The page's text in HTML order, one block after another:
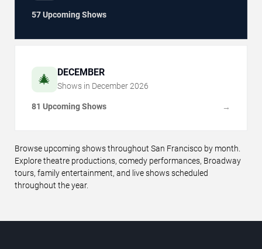
57 Upcoming Shows
🎄 DECEMBER
Shows in December 2026
81 Upcoming Shows →
Browse upcoming shows throughout San Francisco by month.
Explore theatre productions, comedy performances, Broadway
tours, family entertainment, and live shows scheduled
throughout the year.